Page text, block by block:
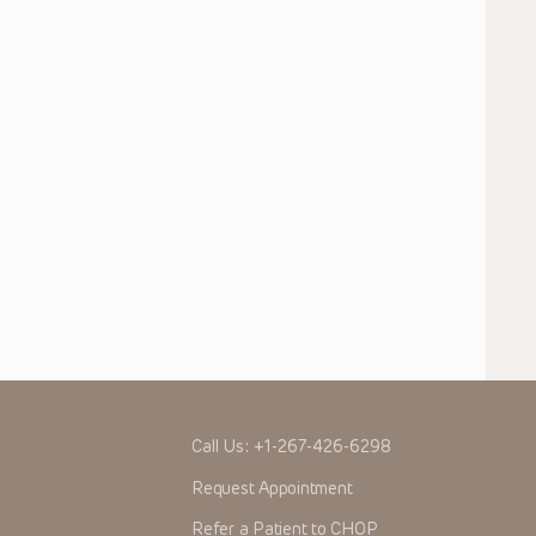
Call Us: +1-267-426-6298
Request Appointment
Refer a Patient to CHOP